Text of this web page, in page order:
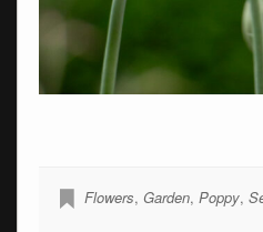
Flowers, Garden, Poppy,